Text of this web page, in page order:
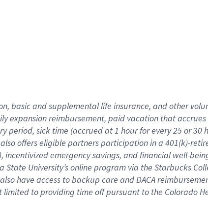
basicand supplementallife insurance, andother
expansionreimbursement, paid vacation thataccrue
period, sick time (accrued at1 hour for every25 or 30
offerseligible partnersparticipation in a 401(k)-
), incentivizedemergency savings, and financial well-
State University’s online program via the Starbucks
have access to backup care andDACA
limited to providing time offpursuant to the Colorado